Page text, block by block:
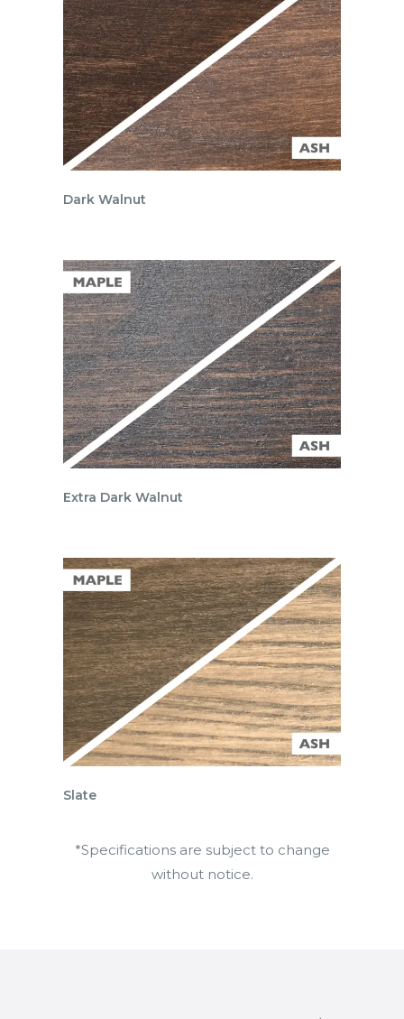
Dark Walnut
Extra Dark Walnut
Slate
*Specifications are subject to change
without notice.